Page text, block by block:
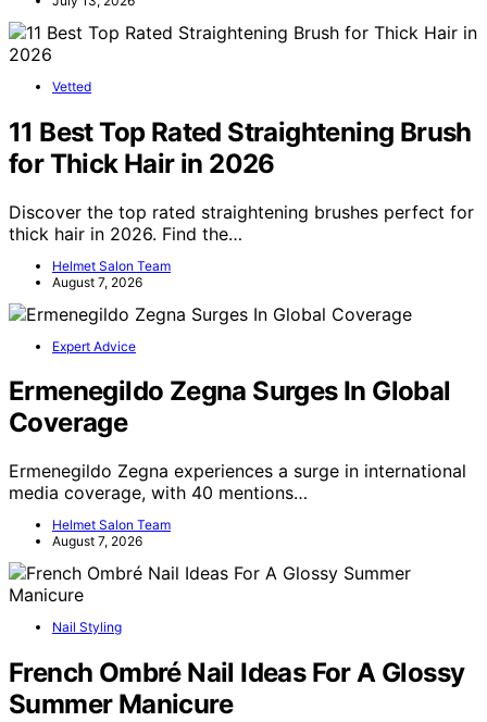
Vetted
11 Best Top Rated Straightening Brush
for Thick Hair in 2026
Discover the top rated straightening brushes perfect for
thick hair in 2026. Find the…
Helmet Salon Team
August 7, 2026
Expert Advice
Ermenegildo Zegna Surges In Global
Coverage
Ermenegildo Zegna experiences a surge in international
media coverage, with 40 mentions…
Helmet Salon Team
August 7, 2026
Nail Styling
French Ombré Nail Ideas For A Glossy
Summer Manicure